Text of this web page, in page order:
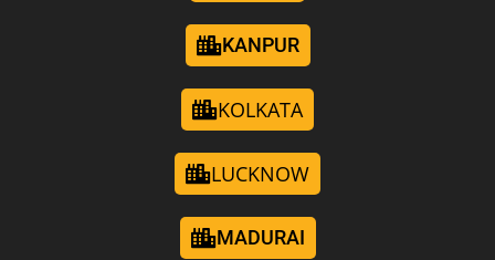
KANPUR
KOLKATA
LUCKNOW
MADURAI